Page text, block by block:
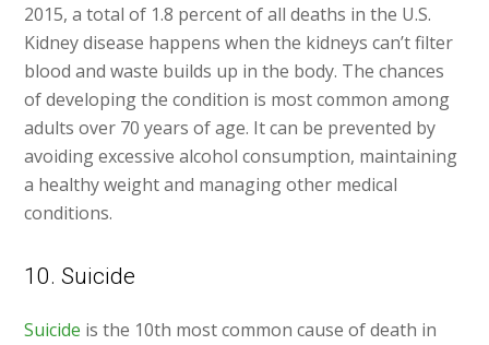
2015, a total of 1.8 percent of all deaths in the U.S.
Kidney disease happens when the kidneys can’t filter
blood and waste builds up in the body. The chances
of developing the condition is most common among
adults over 70 years of age. It can be prevented by
avoiding excessive alcohol consumption, maintaining
a healthy weight and managing other medical
conditions.
10. Suicide
Suicide is the 10th most common cause of death in